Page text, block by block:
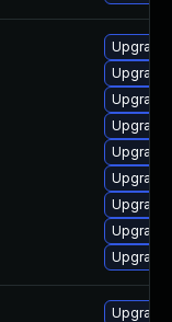
Upgrade
Upgrade